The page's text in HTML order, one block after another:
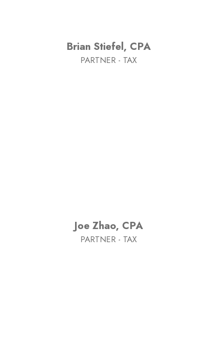
Brian Stiefel, CPA
PARTNER - TAX
Joe Zhao, CPA
PARTNER - TAX